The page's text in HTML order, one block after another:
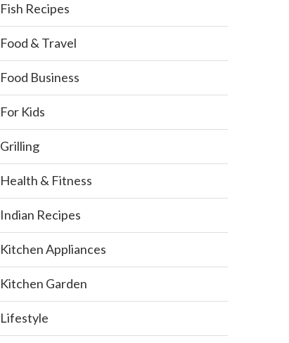
Fish Recipes
Food & Travel
Food Business
For Kids
Grilling
Health & Fitness
Indian Recipes
Kitchen Appliances
Kitchen Garden
Lifestyle